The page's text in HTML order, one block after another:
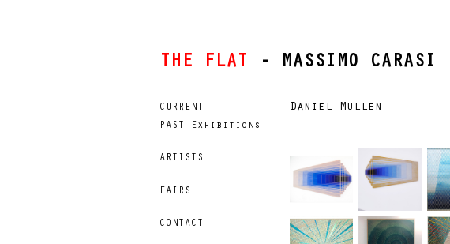
THE FLAT - MASSIMO CARASI
CURRENT
PAST Exhibitions
ARTISTS
FAIRS
CONTACT
Daniel Mullen